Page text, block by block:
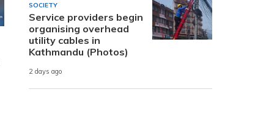
SOCIETY
Service providers begin
organising overhead
utility cables in
Kathmandu (Photos)
2 days ago